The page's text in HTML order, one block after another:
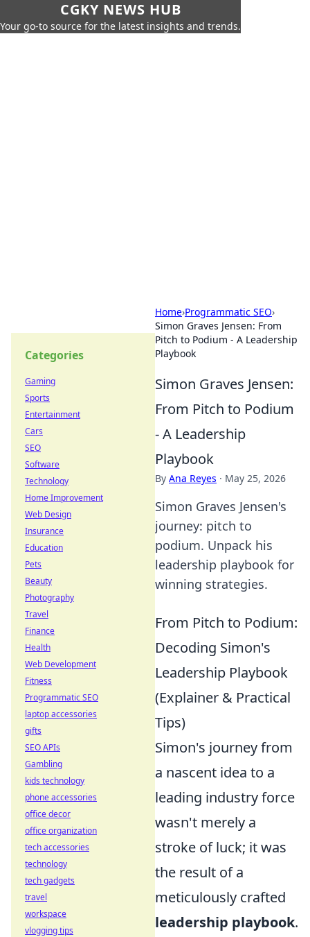
CGKY NEWS HUB
Your go-to source for the latest insights and trends.
Home›Programmatic SEO›
Simon Graves Jensen: From
Pitch to Podium - A Leadership
Playbook
Simon Graves Jensen:
From Pitch to Podium
- A Leadership
Playbook
By Ana Reyes · May 25, 2026
Simon Graves Jensen's
journey: pitch to
podium. Unpack his
leadership playbook for
winning strategies.
From Pitch to Podium:
Decoding Simon's
Leadership Playbook
(Explainer & Practical
Tips)
Simon's journey from
a nascent idea to a
leading industry force
wasn't merely a
stroke of luck; it was
the result of a
meticulously crafted
leadership playbook.
Categories
Gaming
Sports
Entertainment
Cars
SEO
Software
Technology
Home Improvement
Web Design
Insurance
Education
Pets
Beauty
Photography
Travel
Finance
Health
Web Development
Fitness
Programmatic SEO
laptop accessories
gifts
SEO APIs
Gambling
kids technology
phone accessories
office decor
office organization
tech accessories
technology
tech gadgets
travel
workspace
vlogging tips